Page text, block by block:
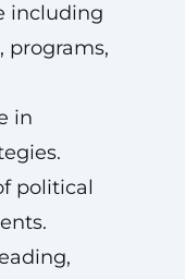
including
programs,
in
political